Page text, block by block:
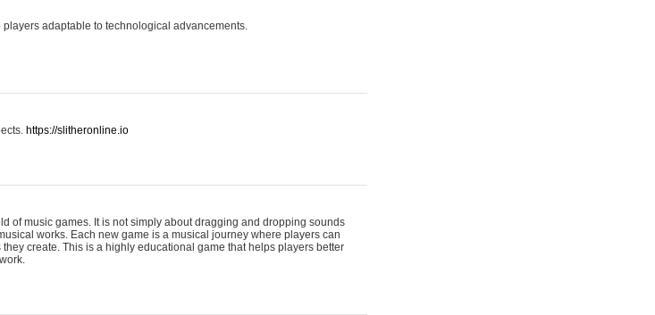
adaptable to technological advancements.
https://slitheronline.io
of music games. It is not simply about dragging and dropping sounds
works. Each new game is a musical journey where players can
create. This is a highly educational game that helps players better